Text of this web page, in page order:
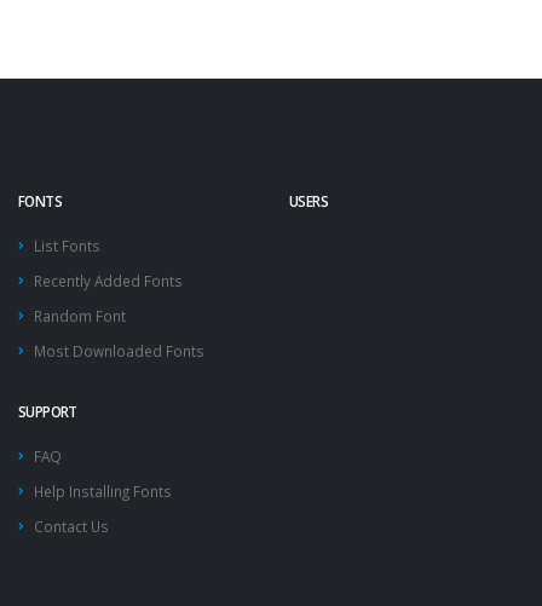
FONTS
List Fonts
Recently Added Fonts
Random Font
Most Downloaded Fonts
USERS
SUPPORT
FAQ
Help Installing Fonts
Contact Us